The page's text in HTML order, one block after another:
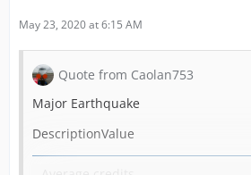
May 23, 2020 at 6:15 AM
Quote from Caolan753
Major Earthquake
DescriptionValue